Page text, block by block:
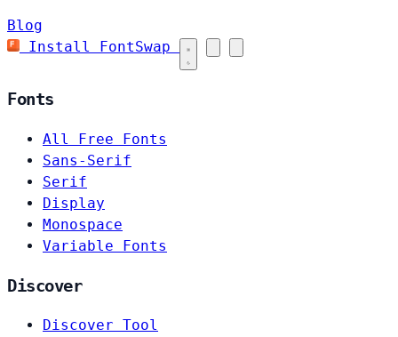
Blog
Install FontSwap
Fonts
All Free Fonts
Sans-Serif
Serif
Display
Monospace
Variable Fonts
Discover
Discover Tool